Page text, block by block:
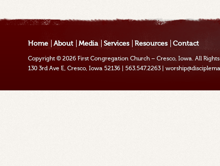
Home About Media Services Resources Contact
Copyright © 2026First Congregation Church – Cresco, Iowa. All
130 3rd Ave E, Cresco, Iowa 52136
563.547.2263